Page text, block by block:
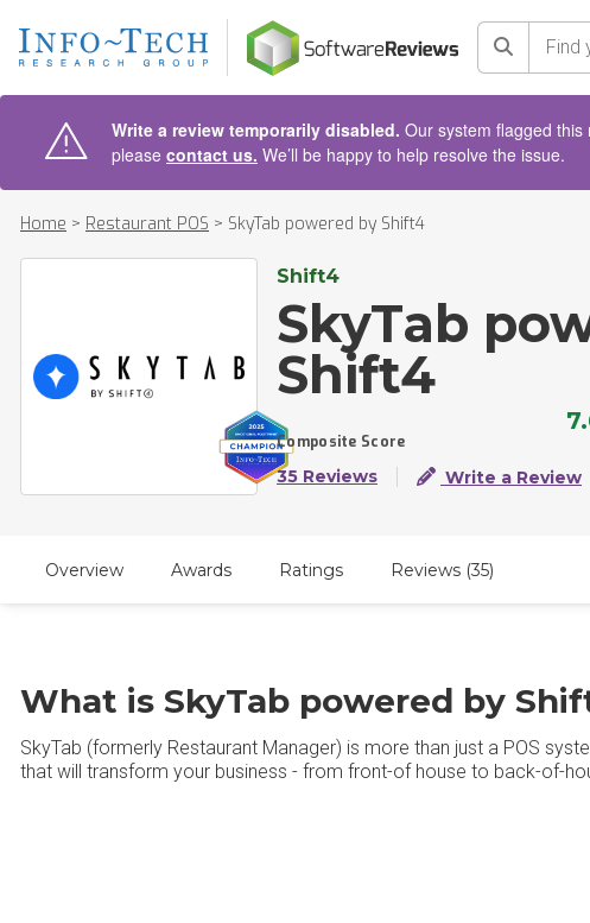
Search
Write a review temporarily disabled. Our system flagged
please contact us. We’ll be happy to help resolve the issue.
Home > Restaurant POS > SkyTab powered by Shift4
Shift4
SkyTab
Shift4
Composite Score
35 Reviews Write a Review
Overview Awards Ratings Reviews (35)
What is SkyTab powered by
SkyTab (formerly Restaurant Manager) is more than just a POS
that will transform your business - from front-of house to back-of-